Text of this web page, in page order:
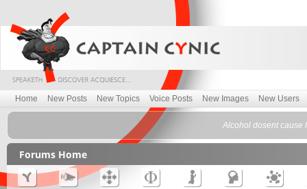
Home New Posts New Topics Voice Posts New Images New Users
Alcohol dosent cause
Forums Home